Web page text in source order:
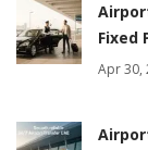
Fixed
Apr 30,